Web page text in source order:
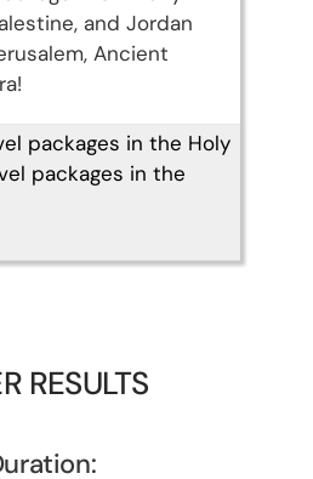
and Jordan
Ancient
packages in the Holy
packages in the
RESULTS